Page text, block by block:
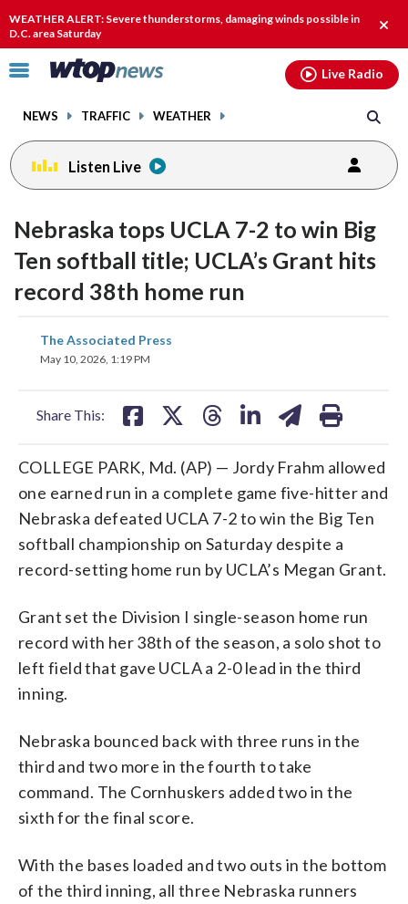
WEATHER ALERT: Severe thunderstorms, damaging winds possible in
D.C. area Saturday
alert.
Click
toggle
menu.
NEWS TRAFFIC WEATHER
Live Radio
Listen Live
Nebraska tops UCLA 7-2 to win Big
Ten softball title; UCLA’s Grant hits
record 38th home run
The Associated Press
May 10, 2026, 1:19 PM
Share This:
share
on
COLLEGE PARK, Md. (AP) — Jordy Frahm allowed
one earned run in a complete game five-hitter and
Nebraska defeated UCLA 7-2 to win the Big Ten
softball championship on Saturday despite a
record-setting home run by UCLA’s Megan Grant.
Grant set the Division I single-season home run
record with her 38th of the season, a solo shot to
left field that gave UCLA a 2-0 lead in the third
inning.
Nebraska bounced back with three runs in the
third and two more in the fourth to take
command. The Cornhuskers added two in the
sixth for the final score.
With the bases loaded and two outs in the bottom
of the third inning, all three Nebraska runners